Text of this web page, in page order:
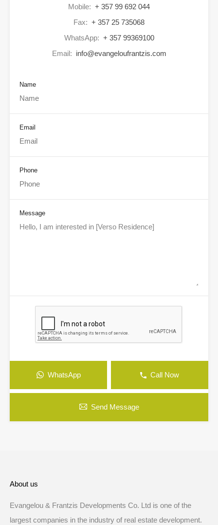
Mobile: + 357 99 692 044
Fax: + 357 25 735068
WhatsApp: + 357 99369100
Email: info@evangeloufrantzis.com
Name
Email
Phone
Message
WhatsApp Call Now
Send Message
About us
Evangelou & Frantzis Developments Co. Ltd is one of the
largest companies in the industry of real estate development.